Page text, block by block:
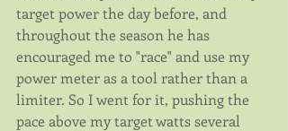
target power the day before, and
throughout the season he has
encouraged me to "race" and use my
power meter as a tool rather than a
limiter. So I went for it, pushing the
pace above my target watts several